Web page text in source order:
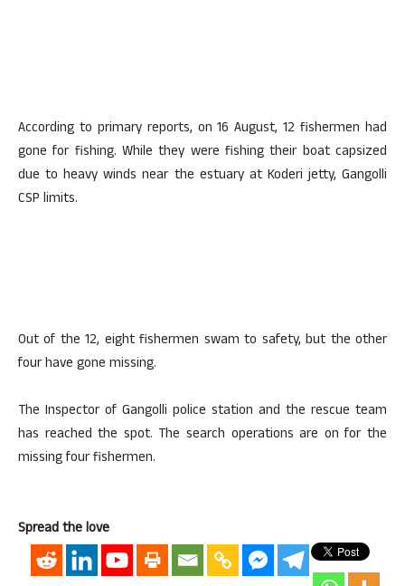
According to primary reports, on 16 August, 12 fishermen had
gone for fishing. While they were fishing their boat capsized
due to heavy winds near the estuary at Koderi jetty, Gangolli
CSP limits.
Out of the 12, eight fishermen swam to safety, but the other
four have gone missing.
The Inspector of Gangolli police station and the rescue team
has reached the spot. The search operations are on for the
missing four fishermen.
Spread the love